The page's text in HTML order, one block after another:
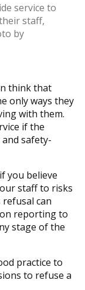
service to
staff,
by
think that
only ways they
with them.
if the
safety-
you believe
staff to risks
can
reporting to
stage of the
practice to
to refuse a